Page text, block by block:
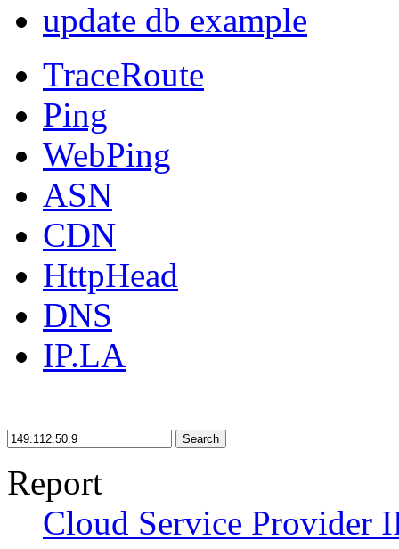
update db example
TraceRoute
Ping
WebPing
ASN
CDN
HttpHead
DNS
IP.LA
Search
Report
Cloud Service Provider